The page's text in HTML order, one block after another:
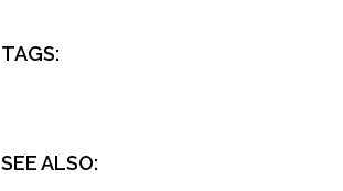
TAGS:
SEE ALSO: